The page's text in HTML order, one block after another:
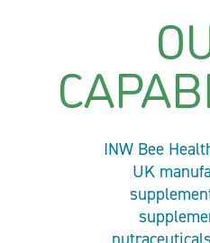
INW Bee
UK